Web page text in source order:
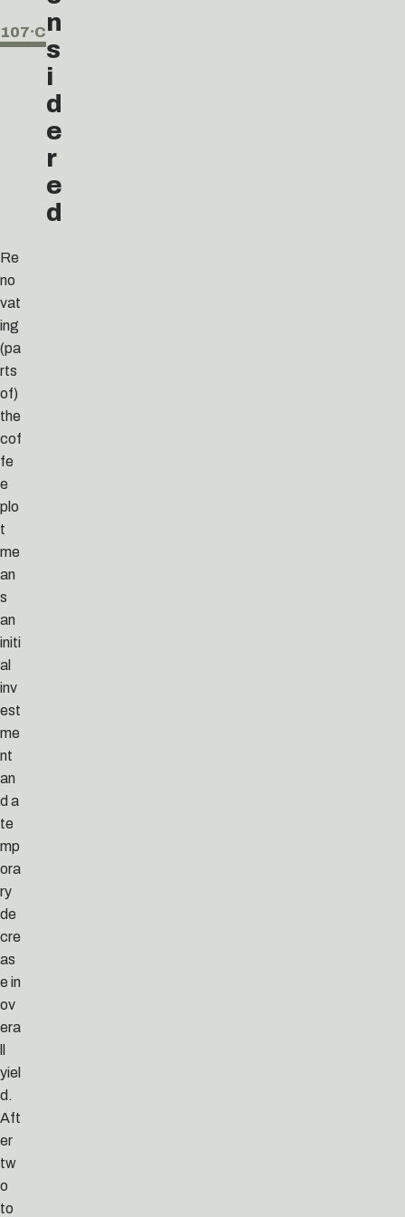
107⸱Cn
s
i
d
e
r
e
d
Re
no
vat
ing
(pa
rts
of)
the
cof
fe
e
plo
t
me
an
s
an
initi
al
inv
est
me
nt
an
d a
te
mp
ora
ry
de
cre
as
e in
ov
era
ll
yiel
d.
Aft
er
tw
o
to